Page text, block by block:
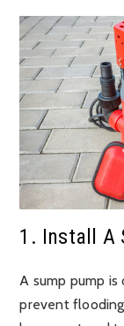
1. Install A
A sump pump
prevent